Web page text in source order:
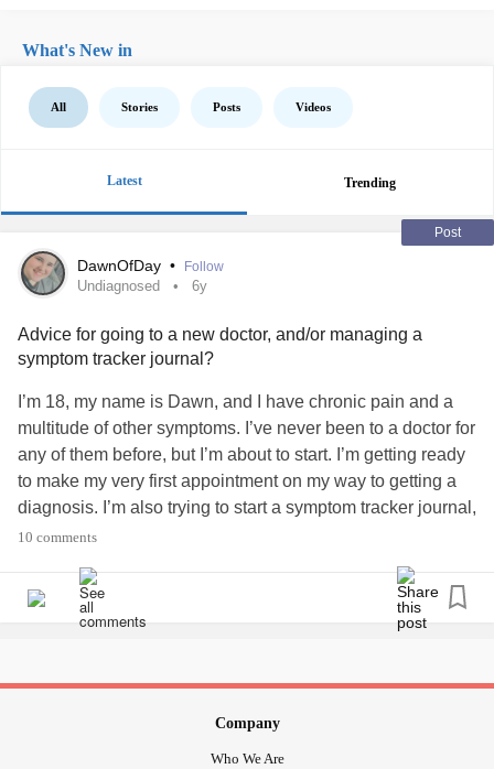
What's New in
All Stories Posts Videos
Latest Trending
Post
DawnOfDay • Follow
Undiagnosed 6y
Advice for going to a new doctor, and/or managing a
symptom tracker journal?
I’m 18, my name is Dawn, and I have chronic pain and a
multitude of other symptoms. I’ve never been to a doctor for
any of them before, but I’m about to start. I’m getting ready
to make my very first appointment on my way to getting a
diagnosis. I’m also trying to start a symptom tracker journal,
but I just don’t know how to set it up to help give my doctor
helpful and appreciated!
#SymptomTracker
10 comments
Company
Who We Are